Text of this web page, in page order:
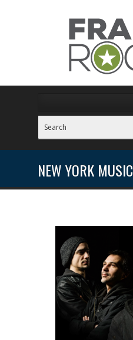
NEW YORK MUSIC